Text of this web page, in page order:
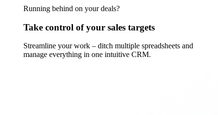
Running behind on your deals?
Take control of your sales targets
Streamline your work – ditch multiple spreadsheets and
manage everything in one intuitive CRM.